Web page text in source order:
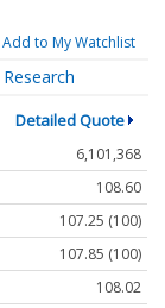
Add to My Watchlist
Research
Detailed Quote
6,101,368
108.60
107.25 (100)
107.85 (100)
108.02